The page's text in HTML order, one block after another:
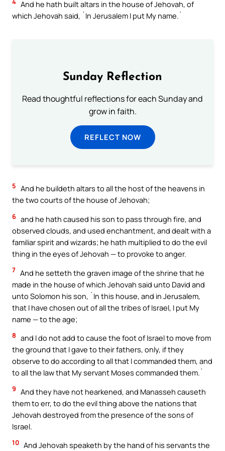
And he hath built altars in the house of Jehovah, of
which Jehovah said, `In Jerusalem I put My name.`
Sunday Reflection
Read thoughtful reflections for each Sunday and
grow in faith.
REFLECT NOW
5 And he buildeth altars to all the host of the heavens in
the two courts of the house of Jehovah;
6 and he hath caused his son to pass through fire, and
observed clouds, and used enchantment, and dealt with a
familiar spirit and wizards; he hath multiplied to do the evil
thing in the eyes of Jehovah — to provoke to anger.
7 And he setteth the graven image of the shrine that he
made in the house of which Jehovah said unto David and
unto Solomon his son, `In this house, and in Jerusalem,
that I have chosen out of all the tribes of Israel, I put My
name — to the age;
8 and I do not add to cause the foot of Israel to move from
the ground that I gave to their fathers, only, if they
observe to do according to all that I commanded them, and
to all the law that My servant Moses commanded them.`
9 And they have not hearkened, and Manasseh causeth
them to err, to do the evil thing above the nations that
Jehovah destroyed from the presence of the sons of
Israel.
10 And Jehovah speaketh by the hand of his servants the